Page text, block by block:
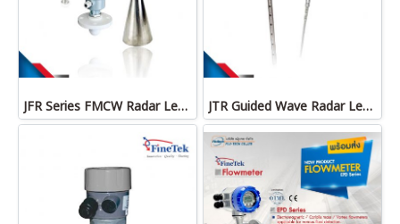
JFR Series FMCW Radar Level Transmitter JTR Guided Wave Radar Level Transmitter